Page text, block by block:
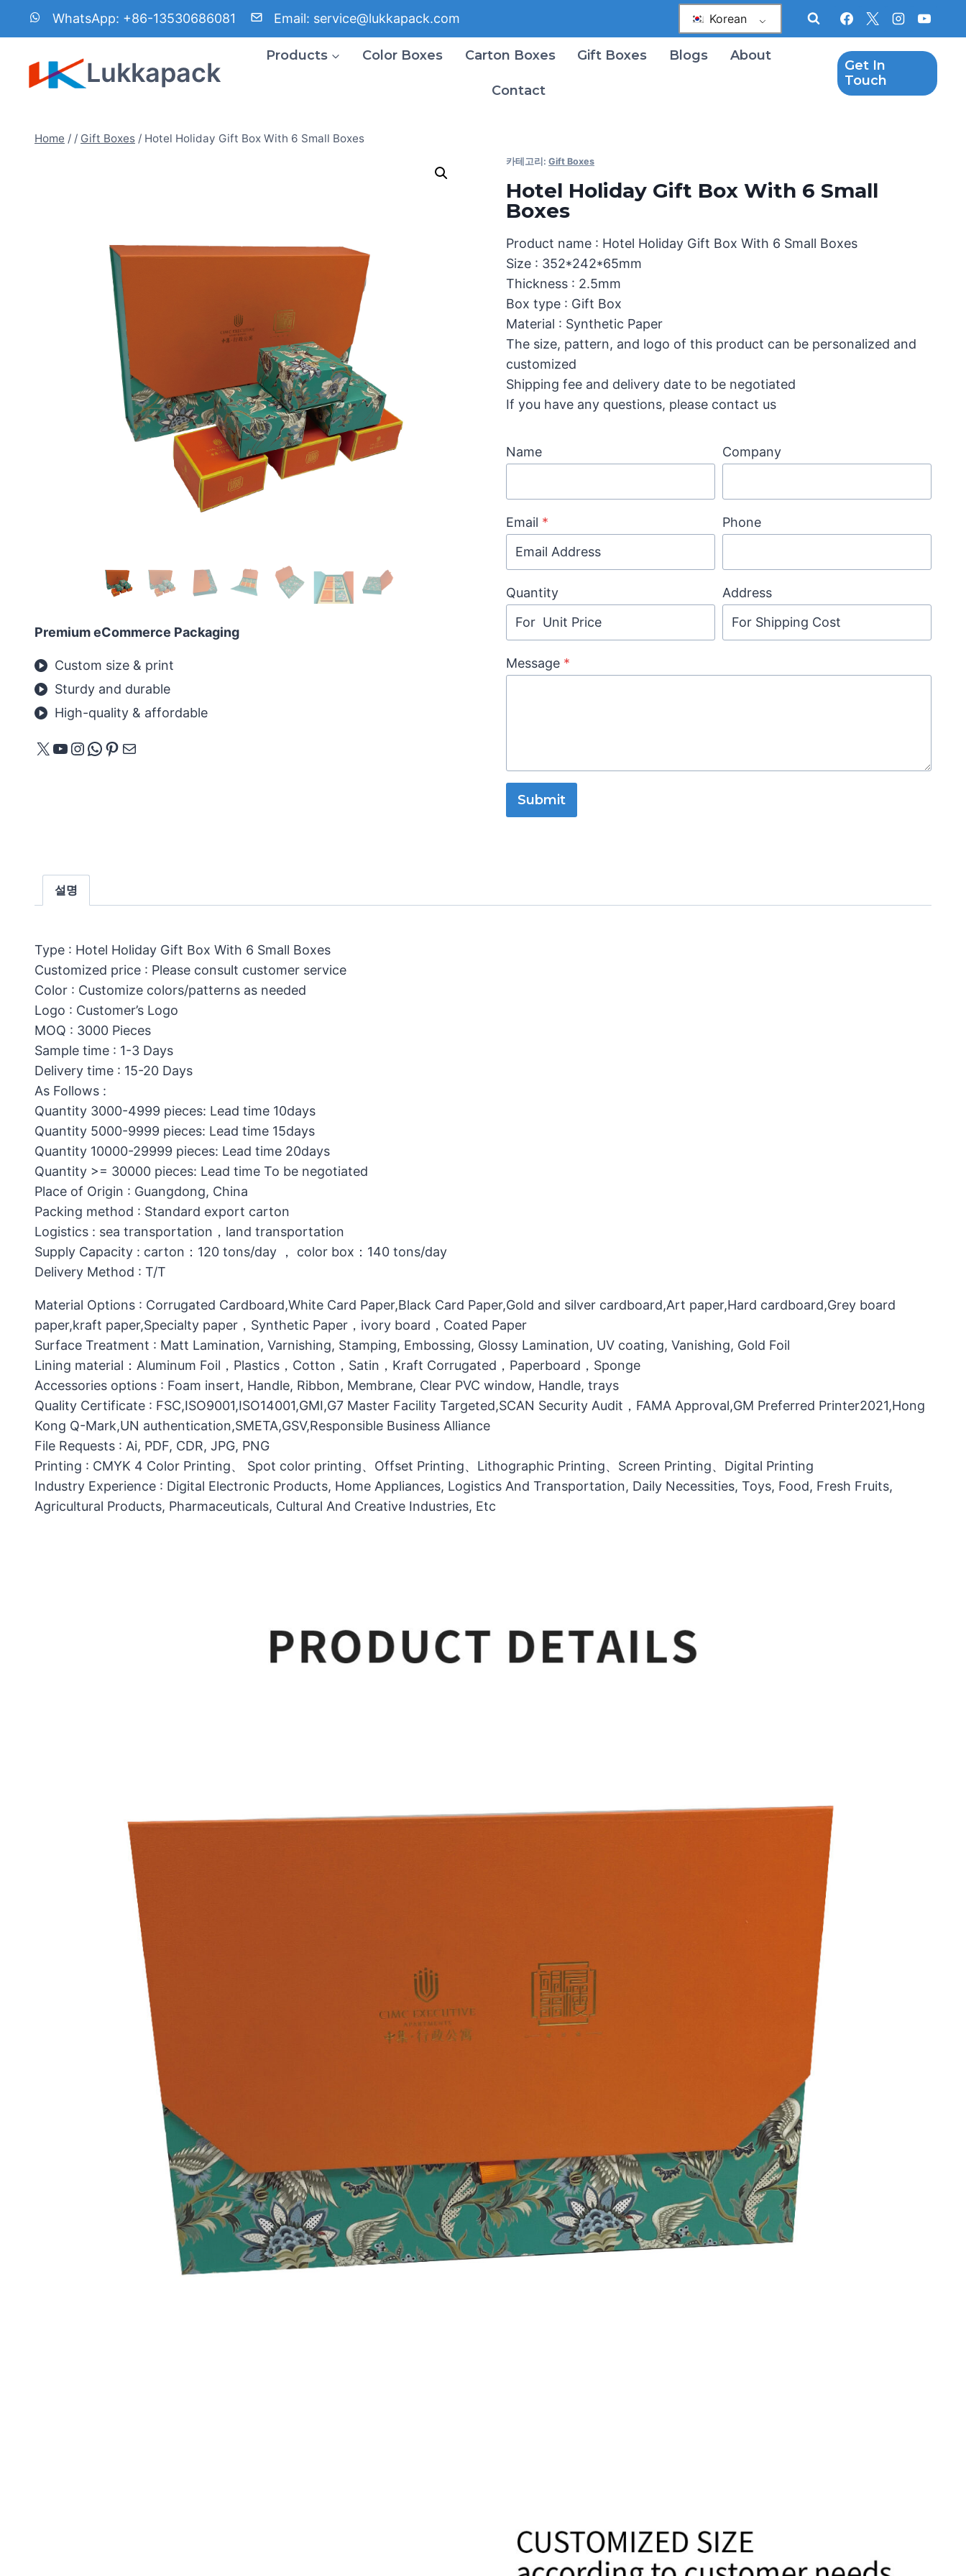
WhatsApp: +86-13530686081 Email: service@lukkapack.com Korean
Lukkapack
Products Color Boxes Carton Boxes Gift Boxes Blogs About
Contact
Get In
Touch
Home / / Gift Boxes / Hotel Holiday Gift Box With 6 Small Boxes
Premium eCommerce Packaging
Custom size & print
Sturdy and durable
High-quality & affordable
X YouTube
Instagram
WhatsApp
Pinterest
메일
카테고리: Gift Boxes
Hotel Holiday Gift Box With 6 Small
Boxes
Product name : Hotel Holiday Gift Box With 6 Small Boxes
Size : 352*242*65mm
Thickness : 2.5mm
Box type : Gift Box
Material : Synthetic Paper
The size, pattern, and logo of this product can be personalized and
customized
Shipping fee and delivery date to be negotiated
If you have any questions, please contact us
Name Company
Email * Phone
Quantity Address
Message *
Submit
설명
Type : Hotel Holiday Gift Box With 6 Small Boxes
Customized price : Please consult customer service
Color : Customize colors/patterns as needed
Logo : Customer’s Logo
MOQ : 3000 Pieces
Sample time : 1-3 Days
Delivery time : 15-20 Days
As Follows :
Quantity 3000-4999 pieces: Lead time 10days
Quantity 5000-9999 pieces: Lead time 15days
Quantity 10000-29999 pieces: Lead time 20days
Quantity >= 30000 pieces: Lead time To be negotiated
Place of Origin : Guangdong, China
Packing method : Standard export carton
Logistics : sea transportation，land transportation
Supply Capacity : carton：120 tons/day ， color box：140 tons/day
Delivery Method : T/T
Material Options : Corrugated Cardboard,White Card Paper,Black Card Paper,Gold and silver cardboard,Art paper,Hard cardboard,Grey board
paper,kraft paper,Specialty paper，Synthetic Paper，ivory board，Coated Paper
Surface Treatment : Matt Lamination, Varnishing, Stamping, Embossing, Glossy Lamination, UV coating, Vanishing, Gold Foil
Lining material：Aluminum Foil，Plastics，Cotton，Satin，Kraft Corrugated，Paperboard，Sponge
Accessories options : Foam insert, Handle, Ribbon, Membrane, Clear PVC window, Handle, trays
Quality Certificate : FSC,ISO9001,ISO14001,GMI,G7 Master Facility Targeted,SCAN Security Audit，FAMA Approval,GM Preferred Printer2021,Hong
Kong Q-Mark,UN authentication,SMETA,GSV,Responsible Business Alliance
File Requests : Ai, PDF, CDR, JPG, PNG
Printing : CMYK 4 Color Printing、 Spot color printing、Offset Printing、Lithographic Printing、Screen Printing、Digital Printing
Industry Experience : Digital Electronic Products, Home Appliances, Logistics And Transportation, Daily Necessities, Toys, Food, Fresh Fruits,
Agricultural Products, Pharmaceuticals, Cultural And Creative Industries, Etc